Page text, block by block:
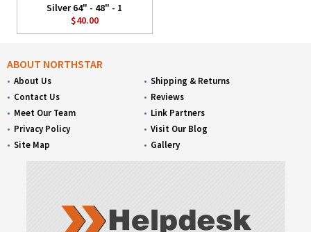
Silver 64" - 48" - 1
$40.00
ABOUT NORTHSTAR
About Us
Contact Us
Meet Our Team
Privacy Policy
Site Map
Shipping & Returns
Reviews
Link Partners
Visit Our Blog
Gallery